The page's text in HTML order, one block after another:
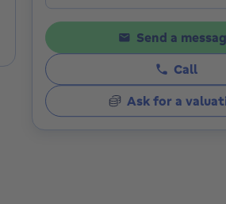
Send a
Call
Ask for a